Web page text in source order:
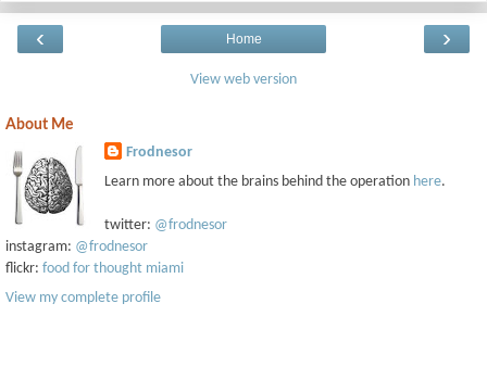
‹ ›
Home
View web version
About Me
Frodnesor
Learn more about the brains behind the operation here.
twitter: @frodnesor
instagram: @frodnesor
flickr: food for thought miami
View my complete profile